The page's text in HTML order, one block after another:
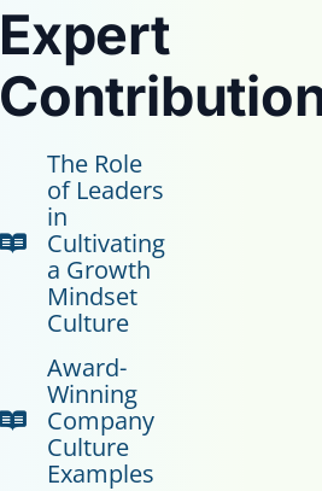
Expert
The Role
of Leaders
in
Cultivating
a Growth
Mindset
Culture
Award-
Winning
Company
Culture
Examples